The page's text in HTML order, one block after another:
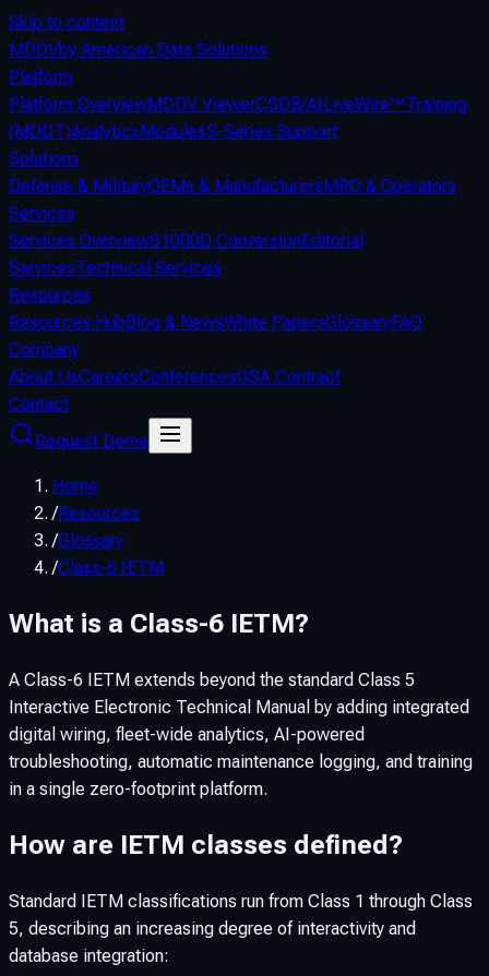
Skip to content
MDDVby American Data Solutions
Platform
Platform OverviewMDDV ViewerCSDB/AILiveWire™Training
(MDDT)AnalyticsModulesS-Series Support
Solutions
Defense & MilitaryOEMs & ManufacturersMRO & Operators
Services
Services OverviewS1000D ConversionEditorial
ServicesTechnical Services
Resources
Resources HubBlog & NewsWhite PapersGlossaryFAQ
Company
About UsCareersConferencesGSA Contract
Contact
Request Demo
Home
/Resources
/Glossary
/Class-6 IETM
What is a Class-6 IETM?
A Class-6 IETM extends beyond the standard Class 5
Interactive Electronic Technical Manual by adding integrated
digital wiring, fleet-wide analytics, AI-powered
troubleshooting, automatic maintenance logging, and training
in a single zero-footprint platform.
How are IETM classes defined?
Standard IETM classifications run from Class 1 through Class
5, describing an increasing degree of interactivity and
database integration: